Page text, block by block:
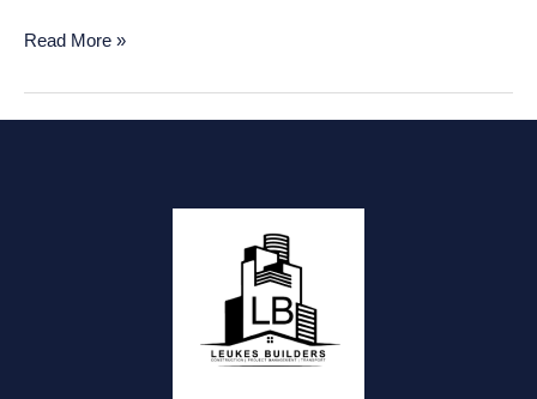
Swimming
Read More »